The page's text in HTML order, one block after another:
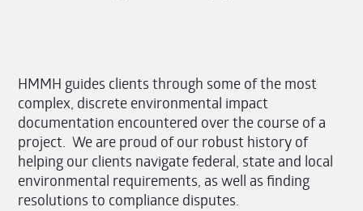
HMMH guides clients through some of the most
complex, discrete environmental impact
documentation encountered over the course of a
project. We are proud of our robust history of
helping our clients navigate federal, state and local
environmental requirements, as well as finding
resolutions to compliance disputes.